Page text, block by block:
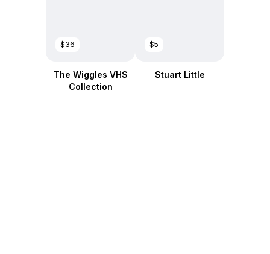
$36
The Wiggles VHS
Collection
$5
Stuart Little